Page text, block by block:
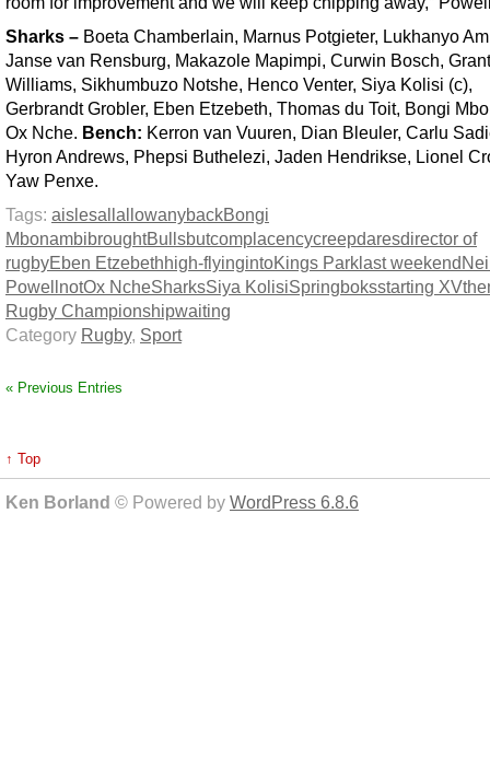
Sharks – Boeta Chamberlain, Marnus Potgieter, Lukhanyo
Janse van Rensburg, Makazole Mapimpi, Curwin Bosch, Grant
Williams, Sikhumbuzo Notshe, Henco Venter, Siya Kolisi (c),
Gerbrandt Grobler, Eben Etzebeth, Thomas du Toit, Bongi
Ox Nche. Bench: Kerron van Vuuren, Dian Bleuler, Carlu
Hyron Andrews, Phepsi Buthelezi, Jaden Hendrikse, Lionel
Yaw Penxe.
Tags: aislesall allowanybackBongi
MbonambibroughtBullsbutcomplacencycreepdaresdirector of
rugbyEben Etzebethhigh-flyingintoKings Park last weekend
Powell notOx NcheSharksSiya KolisiSpringboksstarting XV
Rugby Championshipwaiting
Category Rugby, Sport
« Previous Entries
↑ Top
Ken Borland © Powered by WordPress 6.8.6